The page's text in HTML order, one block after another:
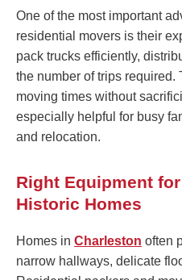
One of the most important
residential movers is their
pack trucks efficiently,
the number of trips
moving times without
especially helpful for busy
and relocation.
Right Equipment
Historic Homes
Homes in Charleston often
narrow hallways, delicate